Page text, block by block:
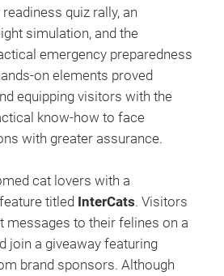
quiz rally, an
simulation, and the
emergency preparedness
on elements proved
equipping visitors with the
know-how to face
with greater assurance.
cat lovers with a
titled InterCats. Visitors
messages to their felines on a
join a giveaway featuring
brand sponsors. Although